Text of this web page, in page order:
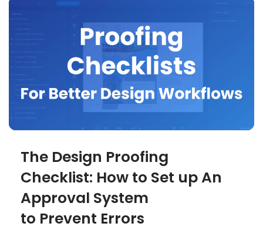
The Design Proofing
Checklist: How to Set up An
Approval System
to Prevent Errors